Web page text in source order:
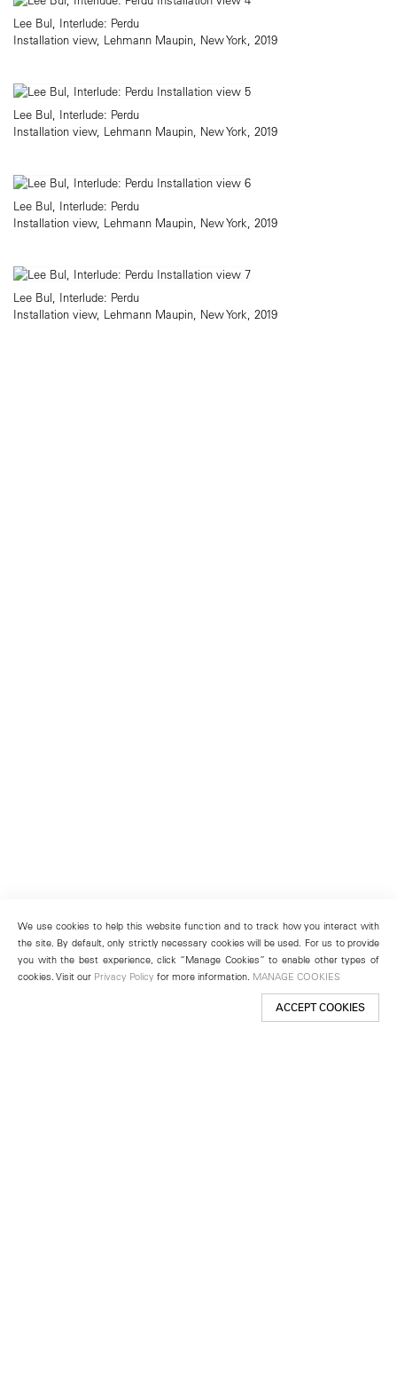
Lee Bul, Interlude: Perdu
Installation view, Lehmann Maupin, New York, 2019
Lee Bul, Interlude: Perdu
Installation view, Lehmann Maupin, New York, 2019
Lee Bul, Interlude: Perdu
Installation view, Lehmann Maupin, New York, 2019
Lee Bul, Interlude: Perdu
Installation view, Lehmann Maupin, New York, 2019
We use cookies to help this website function and to track how you interact with
the site. By default, only strictly necessary cookies will be used. For us to provide
you with the best experience, click “Manage Cookies” to enable other types of
cookies. Visit our Privacy Policy for more information. MANAGE COOKIES
ACCEPT COOKIES